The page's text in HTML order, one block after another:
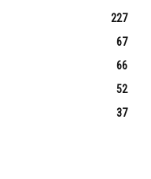
227
67
66
52
37